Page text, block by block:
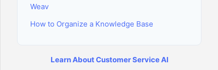
Weav
How to Organize a Knowledge Base
Learn About Customer Service AI